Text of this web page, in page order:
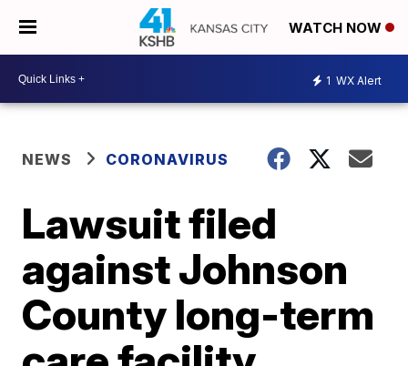
WATCH NOW
1 WX Alert
NEWS CORONAVIRUS
Lawsuit filed
against Johnson
County long-term